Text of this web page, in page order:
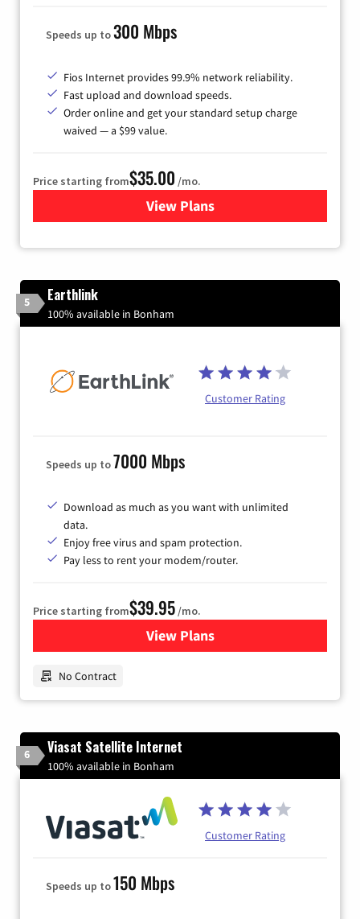
Speeds up to300 Mbps
Fios Internet provides 99.9% network reliability.
Fast upload and download speeds.
Order online and get your standard setup charge
waived — a $99 value.
Price starting from$35.00 /mo.
View Plans
for Verizon
5 Earthlink
100% available in Bonham
Customer Rating
Speeds up to7000 Mbps
Download as much as you want with unlimited
data.
Enjoy free virus and spam protection.
Pay less to rent your modem/router.
Price starting from$39.95 /mo.
View Plansfor Earthlink
No Contract
6 Viasat Satellite Internet
100% available in Bonham
Customer Rating
Speeds up to150 Mbps